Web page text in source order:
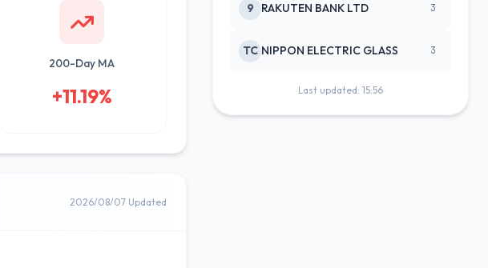
200-Day MA
+11.19%
2026/08/07 Updated
9 RAKUTEN BANK LTD 3
TC NIPPON ELECTRIC GLASS 3
Last updated: 15:56